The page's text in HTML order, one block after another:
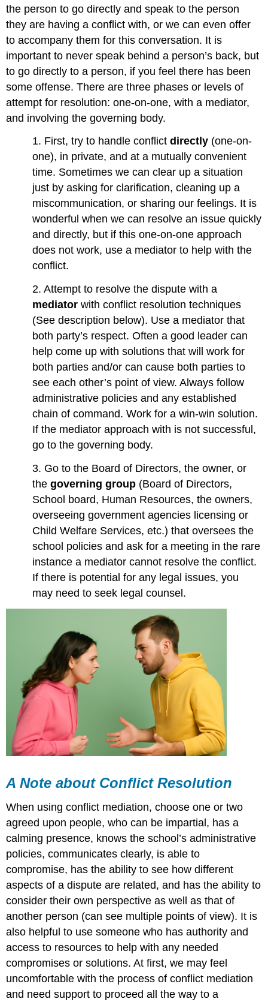
the person to go directly and speak to the person
they are having a conflict with, or we can even offer
to accompany them for this conversation. It is
important to never speak behind a person’s back, but
to go directly to a person, if you feel there has been
some offense. There are three phases or levels of
attempt for resolution: one-on-one, with a mediator,
and involving the governing body.
1. First, try to handle conflictdirectly (one-on-
one), in private, and at a mutually convenient
time. Sometimes we can clear up a situation
just by asking for clarification, cleaning up a
miscommunication, or sharing our feelings. It is
wonderful when we can resolve an issue quickly
and directly, but if this one-on-one approach
does not work, use a mediator to help with the
conflict.
2. Attempt to resolve the dispute with a
mediator with conflict resolution techniques
(See description below). Use a mediator that
both party’s respect. Often a good leader can
help come up with solutions that will work for
both parties and/or can cause both parties to
see each other’s point of view. Always follow
administrative policies and any established
chain of command. Work for a win-win solution.
If the mediator approach with is not successful,
go to the governing body.
3. Go to the Board of Directors, the owner, or
thegoverning group (Board of Directors,
School board, Human Resources, the owners,
overseeing government agencies licensing or
Child Welfare Services, etc.) that oversees the
school policies and ask for a meeting in the rare
instance a mediator cannot resolve the conflict.
If there is potential for any legal issues, you
may need to seek legal counsel.
A Note about Conflict Resolution
When using conflict mediation, choose one or two
agreed upon people, who can be impartial, has a
calming presence, knows the school’s administrative
policies, communicates clearly, is able to
compromise, has the ability to see how different
aspects of a dispute are related, and has the ability to
consider their own perspective as well as that of
another person (can see multiple points of view). It is
also helpful to use someone who has authority and
access to resources to help with any needed
compromises or solutions. At first, we may feel
uncomfortable with the process of conflict mediation
and need support to proceed all the way to a